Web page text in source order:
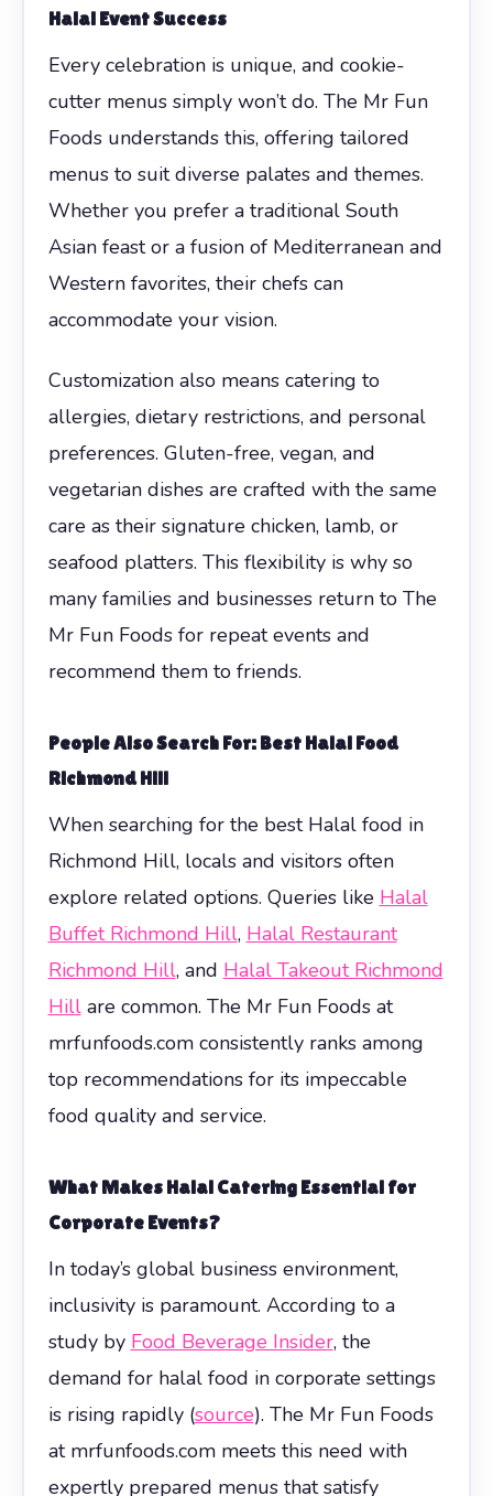
Halal Event Success
Every celebration is unique, and cookie-
cutter menus simply won’t do. The Mr Fun
Foods understands this, offering tailored
menus to suit diverse palates and themes.
Whether you prefer a traditional South
Asian feast or a fusion of Mediterranean and
Western favorites, their chefs can
accommodate your vision.
Customization also means catering to
allergies, dietary restrictions, and personal
preferences. Gluten-free, vegan, and
vegetarian dishes are crafted with the same
care as their signature chicken, lamb, or
seafood platters. This flexibility is why so
many families and businesses return to The
Mr Fun Foods for repeat events and
recommend them to friends.
People Also Search For: Best Halal Food
Richmond Hill
When searching for the best Halal food in
Richmond Hill, locals and visitors often
explore related options. Queries like Halal
Buffet Richmond Hill, Halal Restaurant
Richmond Hill, and Halal Takeout Richmond
Hillare common. The Mr Fun Foods at
mrfunfoods.com consistently ranks among
top recommendations for its impeccable
food quality and service.
What Makes Halal Catering Essential for
Corporate Events?
In today’s global business environment,
inclusivity is paramount. According to a
study by Food Beverage Insider, the
demand for halal food in corporate settings
is rising rapidly (source). The Mr Fun Foods
at mrfunfoods.com meets this need with
expertly prepared menus that satisfy